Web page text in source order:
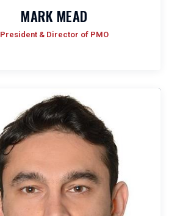
MARK MEAD
President & Director of PMO